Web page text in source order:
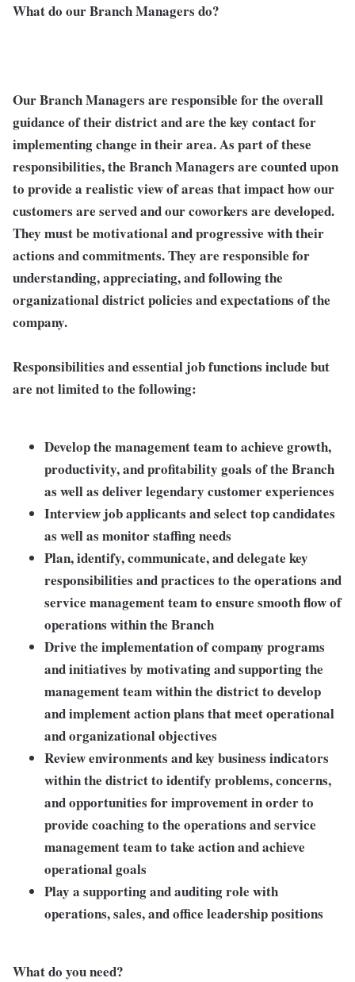
What do our Branch Managers do?
Our Branch Managers are responsible for the overall
guidance of their district and are the key contact for
implementing change in their area. As part of these
responsibilities, the Branch Managers are counted upon
to provide a realistic view of areas that impact how our
customers are served and our coworkers are developed.
They must be motivational and progressive with their
actions and commitments. They are responsible for
understanding, appreciating, and following the
organizational district policies and expectations of the
company.
Responsibilities and essential job functions include but
are not limited to the following:
Develop the management team to achieve growth,
productivity, and profitability goals of the Branch
as well as deliver legendary customer experiences
Interview job applicants and select top candidates
as well as monitor staffing needs
Plan, identify, communicate, and delegate key
responsibilities and practices to the operations and
service management team to ensure smooth flow of
operations within the Branch
Drive the implementation of company programs
and initiatives by motivating and supporting the
management team within the district to develop
and implement action plans that meet operational
and organizational objectives
Review environments and key business indicators
within the district to identify problems, concerns,
and opportunities for improvement in order to
provide coaching to the operations and service
management team to take action and achieve
operational goals
Play a supporting and auditing role with
operations, sales, and office leadership positions
What do you need?